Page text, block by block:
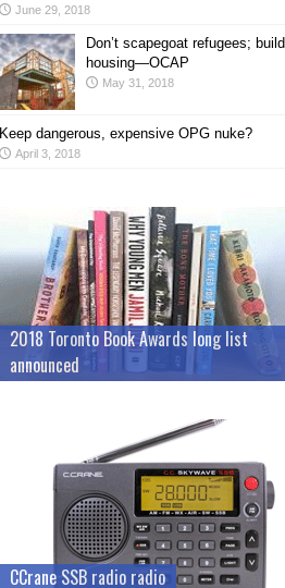
June 29, 2018
Don’t scapegoat refugees; build
housing—OCAP
May 31, 2018
Keep dangerous, expensive OPG nuke?
April 3, 2018
2018 Toronto Book Awards long list
announced
CCrane SSB radio radio